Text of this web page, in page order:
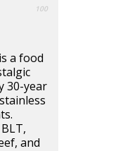
100
a food
30-year
and